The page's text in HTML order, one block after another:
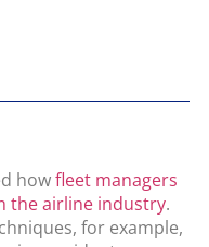
howfleet managers
the airline industry.
for example,